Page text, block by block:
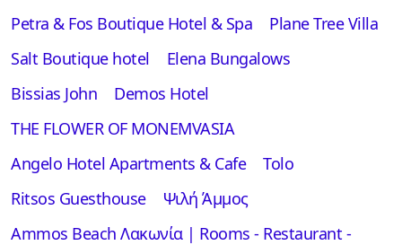
Petra & Fos Boutique Hotel & Spa
Plane Tree Villa
Salt Boutique hotel
Elena Bungalows
Bissias John
Demos Hotel
THE FLOWER OF MONEMVASIA
Angelo Hotel Apartments & Cafe
Tolo
Ritsos Guesthouse
Ψιλή Άμμος
Ammos Beach Λακωνία | Rooms - Restaurant -